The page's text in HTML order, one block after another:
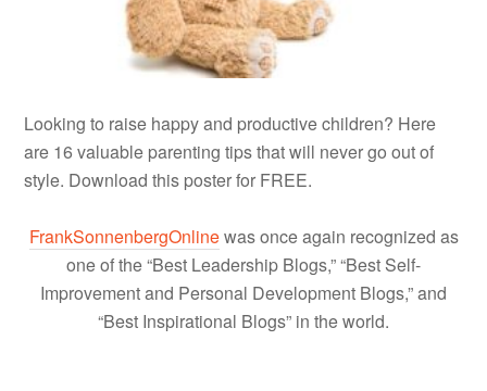
Looking to raise happy and productive children? Here
are 16 valuable parenting tips that will never go out of
style. Download this poster for FREE.
FrankSonnenbergOnlinewas once again recognized as
one of the “Best Leadership Blogs,” “Best Self-
Improvement and Personal Development Blogs,” and
“Best Inspirational Blogs” in the world.